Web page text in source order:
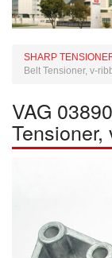
SHARP
Belt Tensioner, v-
VAG